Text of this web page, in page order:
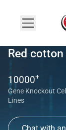
Red
10000+
Gene Knockout
Lines